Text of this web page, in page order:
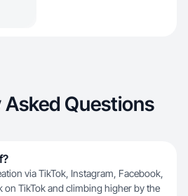
Questions
via TikTok, Instagram, Facebook,
on TikTok and climbing higher by the